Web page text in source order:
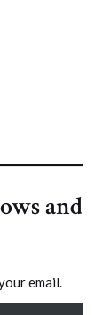
and
email.